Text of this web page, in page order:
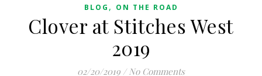
BLOG , ON THE ROAD
Clover at Stitches West
2019
02/20/2019 / No Comments